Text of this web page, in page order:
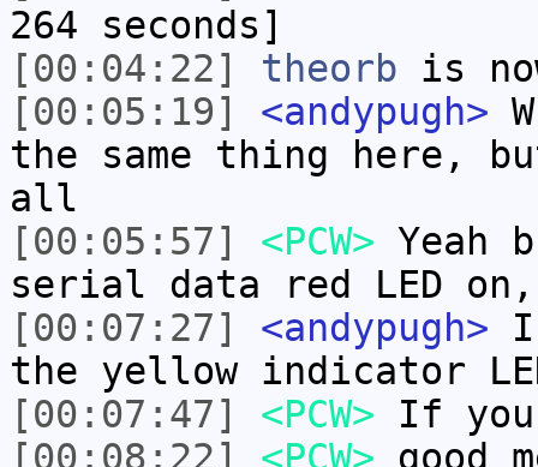
264 seconds]
[00:04:22]
theorb is
[00:05:19]
<andypugh>
the same thing here,
all
[00:05:57]
<PCW> Yeah
serial data red LED
[00:07:27]
<andypugh> I
the yellow indicator
[00:07:47]
<PCW> If you
[00:08:22]
<PCW> good